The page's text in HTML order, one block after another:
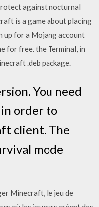
against nocturnal
is a game about placing
up for a Mojang account
for free. the Terminal, in
.deb package.
You need
order to
client. The
mode
Minecraft, le jeu de